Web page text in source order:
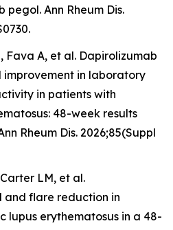
Ann Rheum Dis.
Fava A, et al. Dapirolizumab
in laboratory
in patients with
48-week results
Rheum Dis. 2026;85(Suppl
LM, et al.
and flare reduction in
lupus erythematosus in a 48-